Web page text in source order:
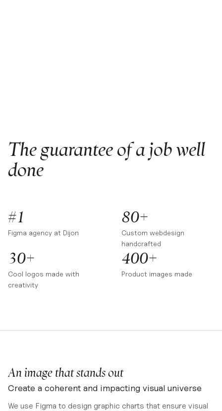
The guarantee of a job well
done
#1
Figma agency at Dijon
80+
Custom webdesign
handcrafted
30+
Cool logos made with
creativity
400+
Product images made
An image that stands out
Create a coherent and impacting visual universe
We use Figma to design graphic charts that ensure visual